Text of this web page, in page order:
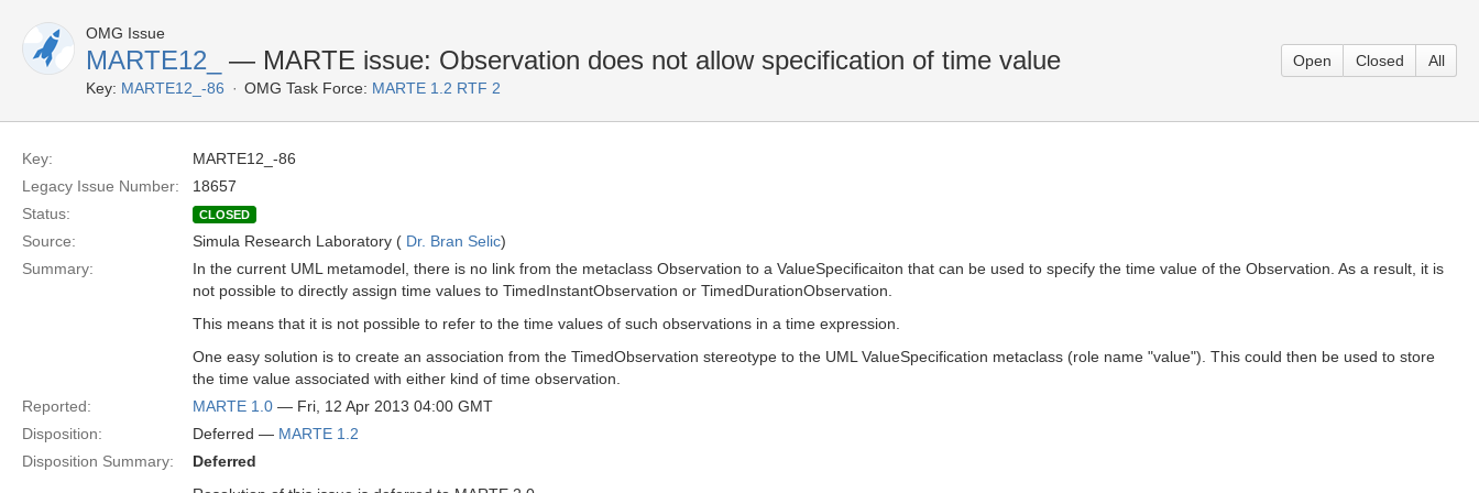
OMG Issue
MARTE12_ — MARTE issue: Observation does not allow specification of time value
Key: MARTE12_-86 OMG Task Force: MARTE 1.2 RTF 2
Open Closed All
Key:
MARTE12_-86
Legacy Issue Number:
18657
Status:
CLOSED
Source: Simula Research Laboratory ( Dr. Bran Selic)
Summary:
In the current UML metamodel, there is no link from the metaclass Observation to a ValueSpecificaiton that can be used to specify the time value of the Observation. As a result, it is
not possible to directly assign time values to TimedInstantObservation or TimedDurationObservation.
This means that it is not possible to refer to the time values of such observations in a time expression.
One easy solution is to create an association from the TimedObservation stereotype to the UML ValueSpecification metaclass (role name "value"). This could then be used to store
the time value associated with either kind of time observation.
Reported:
MARTE 1.0 — Fri, 12 Apr 2013 04:00 GMT
Disposition:
Deferred — MARTE 1.2
Disposition Summary:
Deferred